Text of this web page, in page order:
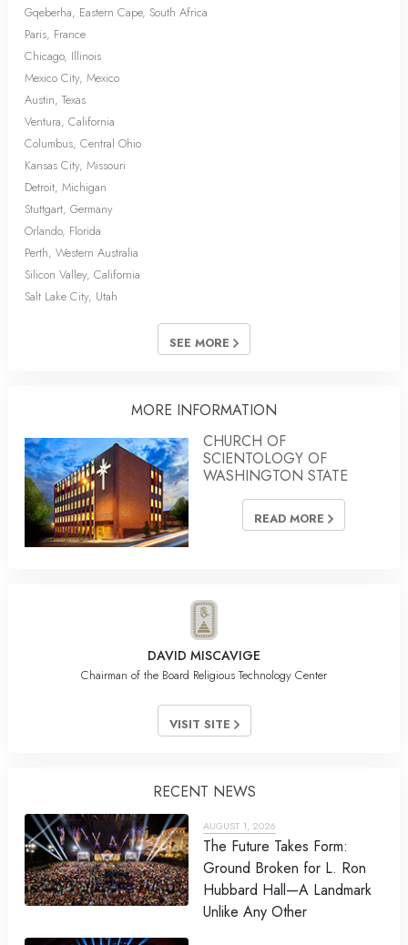
Gqeberha, Eastern Cape, South Africa
Paris, France
Chicago, Illinois
Mexico City, Mexico
Austin, Texas
Ventura, California
Columbus, Central Ohio
Kansas City, Missouri
Detroit, Michigan
Stuttgart, Germany
Orlando, Florida
Perth, Western Australia
Silicon Valley, California
Salt Lake City, Utah
SEE MORE
MORE INFORMATION
CHURCH OF
SCIENTOLOGY OF
WASHINGTON STATE
READ MORE
DAVID MISCAVIGE
Chairman of the Board Religious Technology Center
VISIT SITE
RECENT NEWS
AUGUST 1, 2026
The Future Takes Form:
Ground Broken for L. Ron
Hubbard Hall—A Landmark
Unlike Any Other